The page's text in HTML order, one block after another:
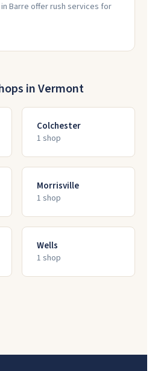
Barre offer rush services for
inVermont
Colchester
1 shop
Morrisville
1 shop
Wells
1 shop